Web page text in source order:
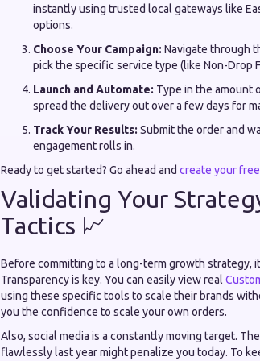
instantly using trusted local gateways like
options.
Choose Your Campaign: Navigate through
pick the specific service type (like Non-Drop
Launch and Automate: Type in the amount
spread the delivery out over a few days for
Track Your Results: Submit the order and
engagement rolls in.
Ready to get started? Go ahead and create your
Validating Your
Tactics 📈
Before committing to a long-term growth strategy,
Transparency is key. You can easily view real
using these specific tools to scale their brands
you the confidence to scale your own orders.
Also, social media is a constantly moving target.
flawlessly last year might penalize you today. To